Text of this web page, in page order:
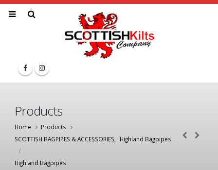
Products
Home
Products
SCOTTISH BAGPIPES & ACCESSORIES
Highland Bagpipes
Highland Bagpipes